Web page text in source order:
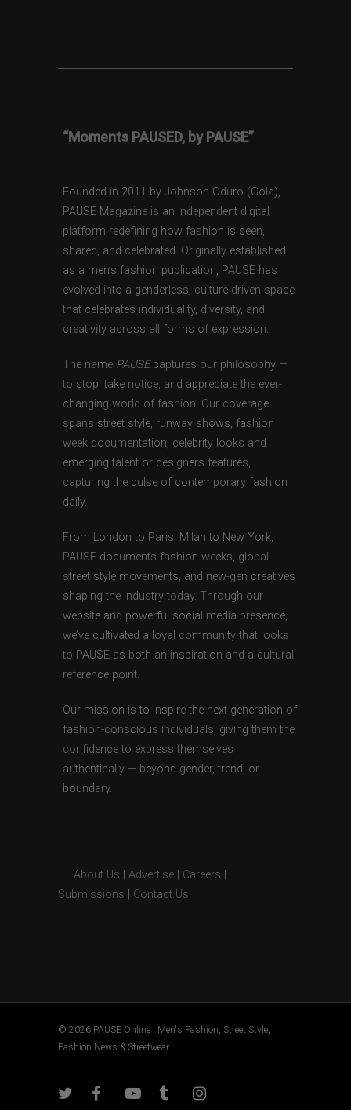
“Moments PAUSED, by PAUSE”
Founded in 2011 by Johnson Oduro (Gold),
PAUSE Magazine is an independent digital
platform redefining how fashion is seen,
shared, and celebrated. Originally established
as a men’s fashion publication, PAUSE has
evolved into a genderless, culture-driven space
that celebrates individuality, diversity, and
creativity across all forms of expression.
The name PAUSEcaptures our philosophy —
to stop, take notice, and appreciate the ever-
changing world of fashion. Our coverage
spans street style, runway shows, fashion
week documentation, celebrity looks and
emerging talent or designers features,
capturing the pulse of contemporary fashion
daily.
From London to Paris, Milan to New York,
PAUSE documents fashion weeks, global
street style movements, and new-gen creatives
shaping the industry today. Through our
website and powerful social media presence,
we’ve cultivated a loyal community that looks
to PAUSE as both an inspiration and a cultural
reference point.
Our mission is to inspire the next generation of
fashion-conscious individuals, giving them the
confidence to express themselves
authentically — beyond gender, trend, or
boundary.
About Us Advertise Careers
Submissions
Contact Us
© 2026 PAUSE Online | Men's Fashion, Street Style,
Fashion News & Streetwear.